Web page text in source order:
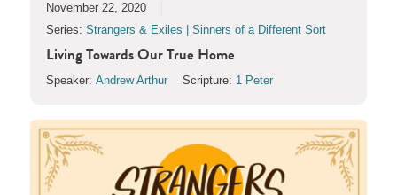
November 22, 2020
Series: Strangers & Exiles | Sinners of a Different Sort
Living Towards Our True Home
Speaker: Andrew Arthur Scripture: 1 Peter